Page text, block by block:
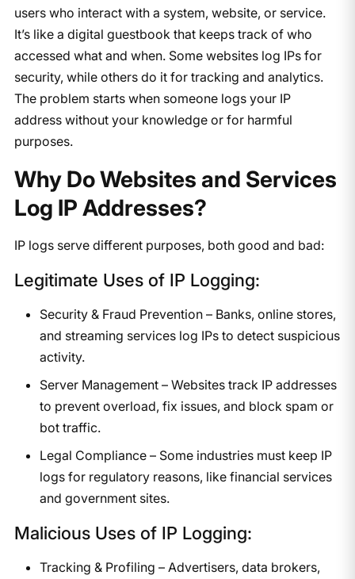
users who interact with a system, website, or service.
It’s like a digital guestbook that keeps track of who
accessed what and when. Some websites log IPs for
security, while others do it for tracking and analytics.
The problem starts when someone logs your IP
address without your knowledge or for harmful
purposes.
Why Do Websites and Services
Log IP Addresses?
IP logs serve different purposes, both good and bad:
Legitimate Uses of IP Logging:
Security & Fraud Prevention – Banks, online stores,
and streaming services log IPs to detect suspicious
activity.
Server Management – Websites track IP addresses
to prevent overload, fix issues, and block spam or
bot traffic.
Legal Compliance – Some industries must keep IP
logs for regulatory reasons, like financial services
and government sites.
Malicious Uses of IP Logging:
Tracking & Profiling – Advertisers, data brokers,